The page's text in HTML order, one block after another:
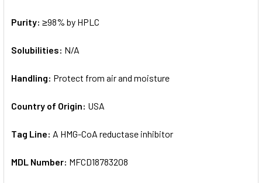
Purity: ≥98% by HPLC
Solubilities: N/A
Handling: Protect from air and moisture
Country of Origin: USA
Tag Line: A HMG-CoA reductase inhibitor
MDL Number: MFCD18783208